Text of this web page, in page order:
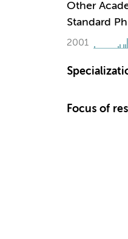
Other
Standard
2001
Focus of